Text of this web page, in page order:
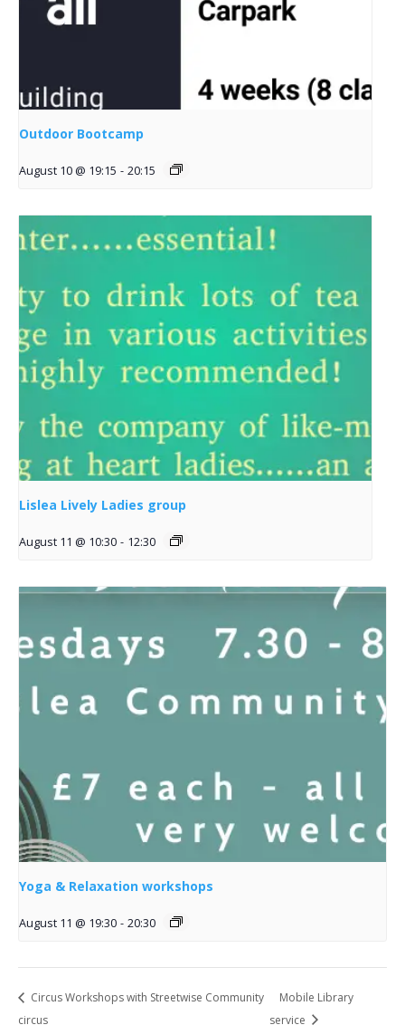
Outdoor Bootcamp
August 10 @ 19:15 - 20:15
Lislea Lively Ladies group
August 11 @ 10:30 - 12:30
Yoga & Relaxation workshops
August 11 @ 19:30 - 20:30
Circus Workshops with Streetwise Community
circus
Mobile Library
service